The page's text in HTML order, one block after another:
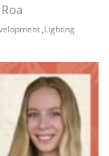
,Lighting